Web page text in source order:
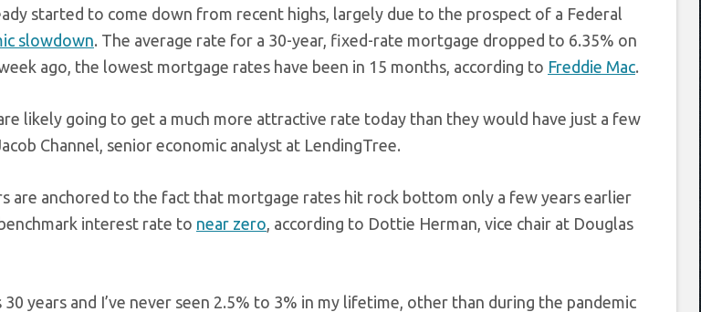
started to come down from recent highs, largely due to the prospect of a Federal
slowdown. The average rate for a 30-year, fixed-rate mortgage dropped to 6.35% on
ago, the lowest mortgage rates have been in 15 months, according to Freddie Mac.
likely going to get a much more attractive rate today than they would have just a few
Channel, senior economic analyst at LendingTree.
are anchored to the fact that mortgage rates hit rock bottom only a few years earlier
interest rate to near zero, according to Dottie Herman, vice chair at Douglas
30 years and I’ve never seen 2.5% to 3% in my lifetime, other than during the pandemic